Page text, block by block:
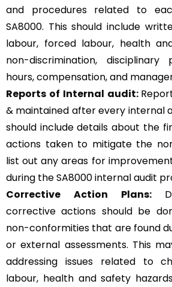
and procedures related to
SA8000. This should include
labour, forced labour, health
non-discrimination, disciplinary
hours, compensation, and
Reports of Internal audit:
& maintained after every internal
should include details about the
actions taken to mitigate the
list out any areas for
during the SA8000 internal audit
Corrective Action Plans:
corrective actions should be
non-conformities that are found
or external assessments. This
addressing issues related to
labour, health and safety